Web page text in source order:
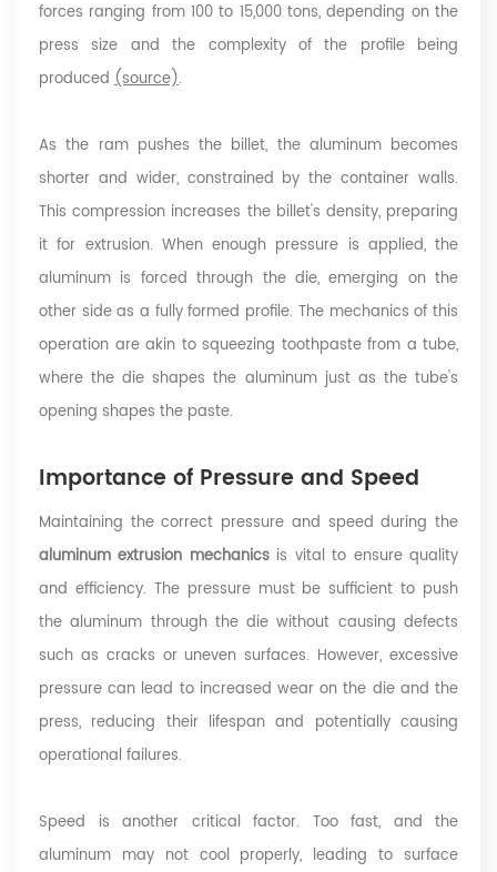
forces ranging from 100 to 15,000 tons, depending on the
press size and the complexity of the profile being
produced (source).
As the ram pushes the billet, the aluminum becomes
shorter and wider, constrained by the container walls.
This compression increases the billet's density, preparing
it for extrusion. When enough pressure is applied, the
aluminum is forced through the die, emerging on the
other side as a fully formed profile. The mechanics of this
operation are akin to squeezing toothpaste from a tube,
where the die shapes the aluminum just as the tube's
opening shapes the paste.
Importance of Pressure and Speed
Maintaining the correct pressure and speed during the
aluminum extrusion mechanicsis vital to ensure quality
and efficiency. The pressure must be sufficient to push
the aluminum through the die without causing defects
such as cracks or uneven surfaces. However, excessive
pressure can lead to increased wear on the die and the
press, reducing their lifespan and potentially causing
operational failures.
Speed is another critical factor. Too fast, and the
aluminum may not cool properly, leading to surface